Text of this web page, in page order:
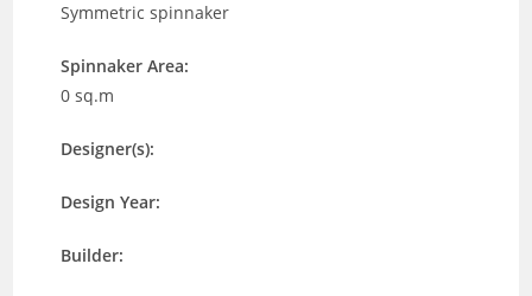
Symmetric spinnaker
Spinnaker Area:
0 sq.m
Designer(s):
Design Year:
Builder: